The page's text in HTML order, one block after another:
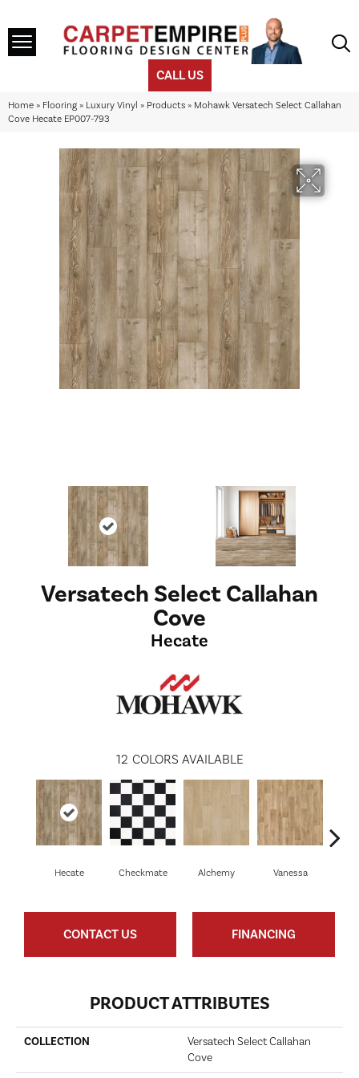
CALL US
Home » Flooring » Luxury Vinyl » Products » Mohawk Versatech Select Callahan
Cove Hecate EP007-793
Versatech Select Callahan
Cove
Hecate
12 COLORS AVAILABLE
Hecate Checkmate Alchemy Vanessa
CONTACT US FINANCING
PRODUCT ATTRIBUTES
COLLECTION
Versatech Select Callahan
Cove